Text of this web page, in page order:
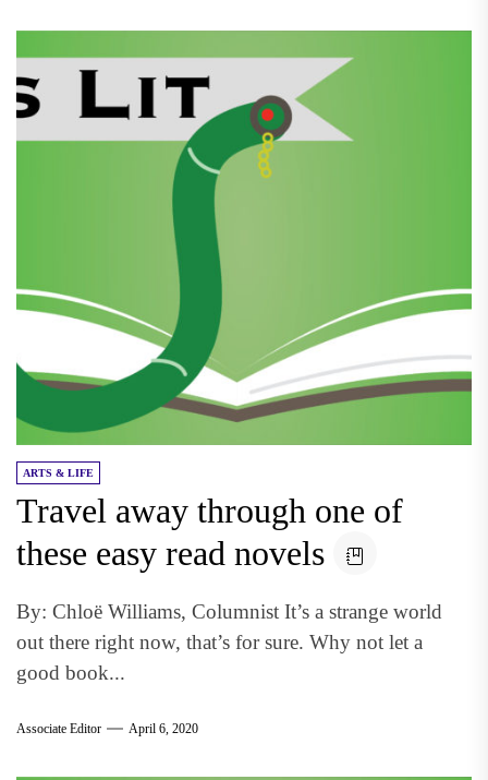
ARTS & LIFE
Travel away through one of
these easy read novels
By: Chloë Williams, Columnist It’s a strange world
out there right now, that’s for sure. Why not let a
good book...
Associate Editor April 6, 2020